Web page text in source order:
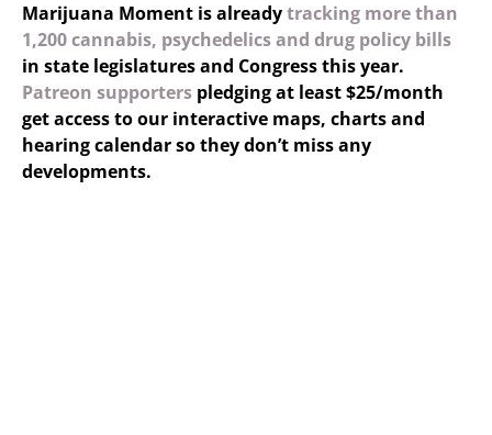
Marijuana Moment is alreadytracking more than
1,200 cannabis, psychedelics and drug policy bills
in state legislatures and Congress this year.
Patreon supporters pledging at least $25/month
get access to our interactive maps, charts and
hearing calendar so they don’t miss any
developments.